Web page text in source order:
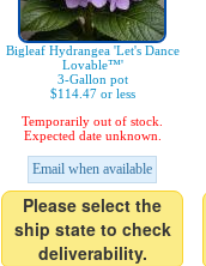
Bigleaf Hydrangea 'Let's Dance
Lovable™'
3-Gallon pot
$114.47 or less
Temporarily out of stock.
Expected date unknown.
Email when available
Please select the
ship state to check
deliverability.